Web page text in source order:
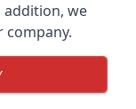
addition, we